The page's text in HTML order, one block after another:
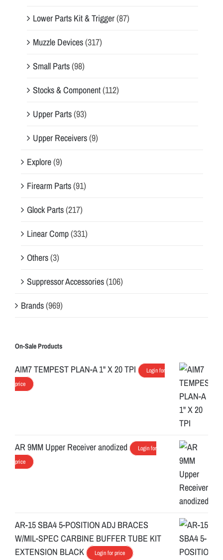
Lower Parts Kit & Trigger(87)
Muzzle Devices(317)
Small Parts(98)
Stocks & Component(112)
Upper Parts(93)
Upper Receivers(9)
Explore(9)
Firearm Parts(91)
Glock Parts(217)
Linear Comp(331)
Others(3)
Suppressor Accessories(106)
Brands(969)
On-Sale Products
AIM7 TEMPEST PLAN-A 1" X 20 TPI
Login for
price
AR 9MM Upper Receiver anodized
Login for
price
AR-15 SBA4 5-POSITION ADJ BRACES
W/MIL-SPEC CARBINE BUFFER TUBE KIT
EXTENSION BLACK
Login for price